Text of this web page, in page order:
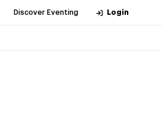
Discover Eventing Login